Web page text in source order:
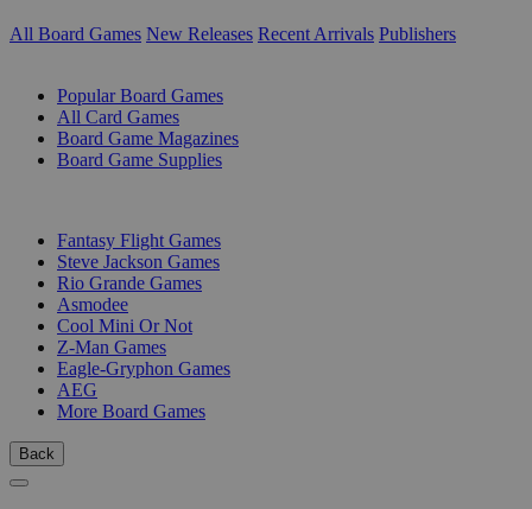
All Board Games New Releases Recent Arrivals Publishers
Popular Board Games
All Card Games
Board Game Magazines
Board Game Supplies
Fantasy Flight Games
Steve Jackson Games
Rio Grande Games
Asmodee
Cool Mini Or Not
Z-Man Games
Eagle-Gryphon Games
AEG
More Board Games
Back